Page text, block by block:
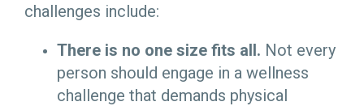
challenges include:
There is no one size fits all. Not every
person should engage in a wellness
challenge that demands physical